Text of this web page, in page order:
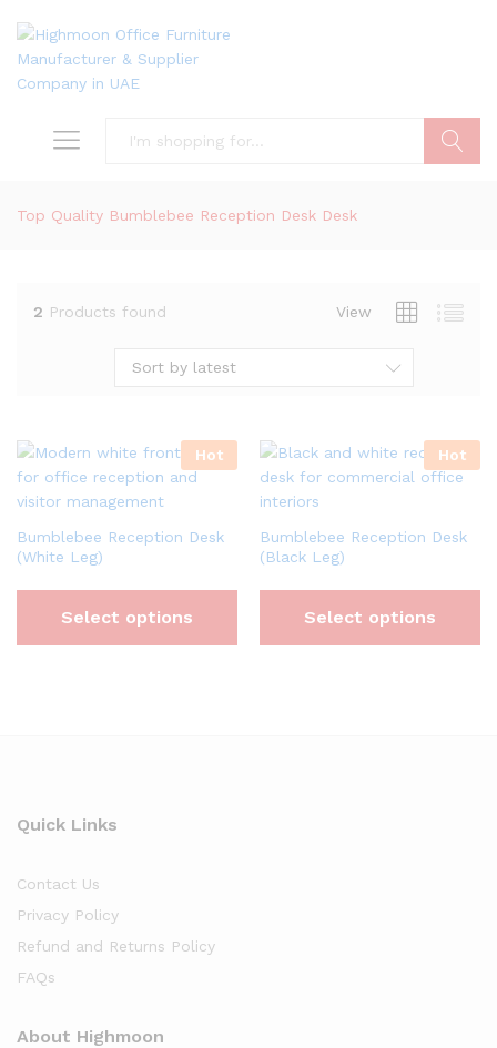
Top Quality Bumblebee Reception Desk Desk
2 Products found View
Sort by latest
Hot
Bumblebee Reception Desk
(White Leg)
Select options
Hot
Bumblebee Reception Desk
(Black Leg)
Select options
Quick Links
Contact Us
Privacy Policy
Refund and Returns Policy
FAQs
About Highmoon